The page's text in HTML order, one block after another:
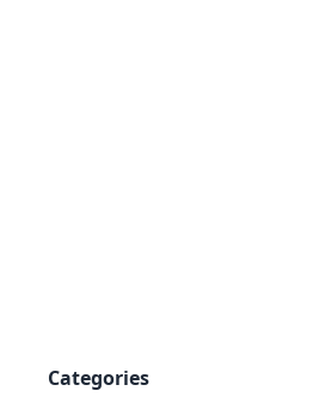
Categories